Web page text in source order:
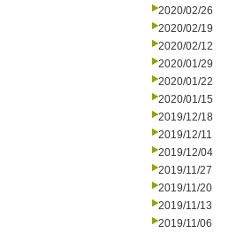
2020/02/26
2020/02/19
2020/02/12
2020/01/29
2020/01/22
2020/01/15
2019/12/18
2019/12/11
2019/12/04
2019/11/27
2019/11/20
2019/11/13
2019/11/06